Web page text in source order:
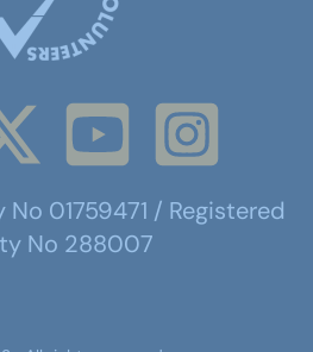
01759471 / Registered
No 288007